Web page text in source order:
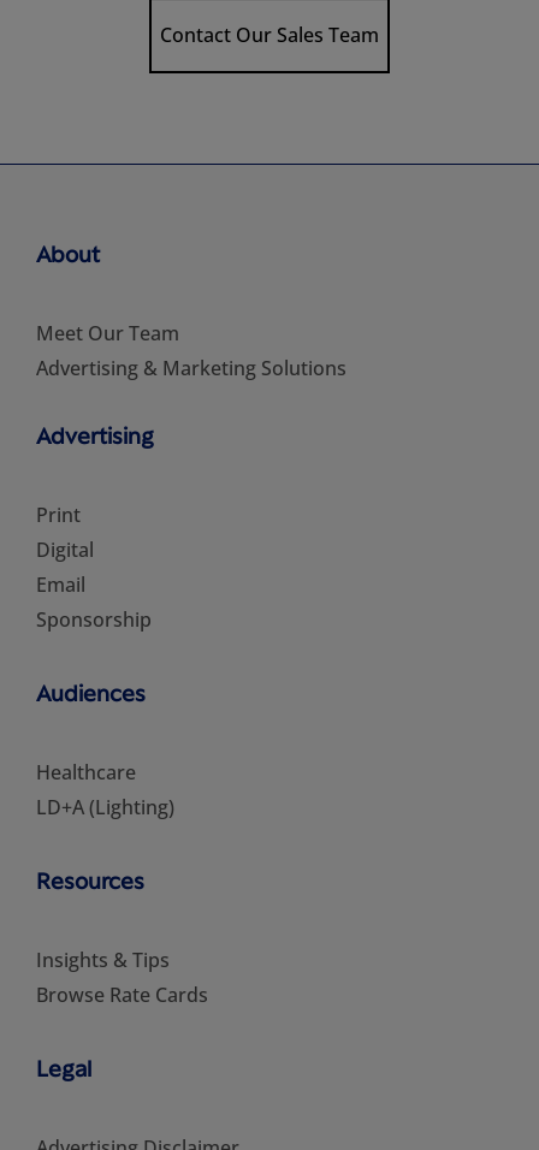
Contact Our Sales Team
About
Meet Our Team
Advertising & Marketing Solutions
Advertising
Print
Digital
Email
Sponsorship
Audiences
Healthcare
LD+A (Lighting)
Resources
Insights & Tips
Browse Rate Cards
Legal